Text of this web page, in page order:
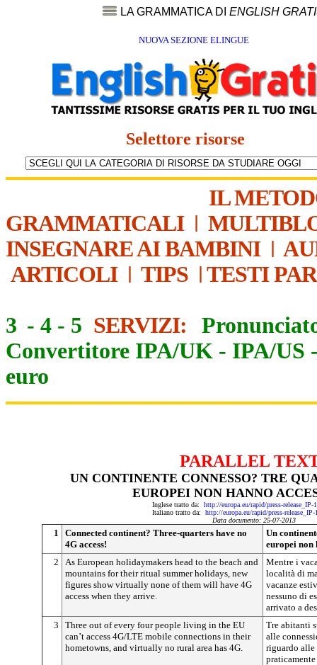
LA GRAMMATICA DI ENGLISH
NUOVA SEZIONE ELINGUE
Selettore risorse
IL
GRAMMATICALI|
INSEGNARE AI BAMBINI|
ARTICOLI| TIPS | TESTI
3 - 4 - 5 SERVIZI:
Convertitore IPA/UK - IPA/US
euro
PARALLEL
UN CONTINENTE CONNESSO? TRE
EUROPEI NON HANNO
Inglese tratto da: http://europa.eu/rapid/press-release_IP-
Italiano tratto da: http://europa.eu/rapid/press-
Data documento: 25-07-2013
1
Connected continent? Three-quarters have no
4G access!
Un
europei non
2
As European holidaymakers head to the beach and
mountains for their ritual summer holidays, new
figures show virtually none of them will have 4G
access when they arrive.
Mentre i
località di
vacanze
nessuno di
arrivato a
3
Three out of every four people living in the EU
can’t access 4G/LTE mobile connections in their
hometowns, and virtually no rural area has 4G.
Tre abitanti
alle
riguardo alle